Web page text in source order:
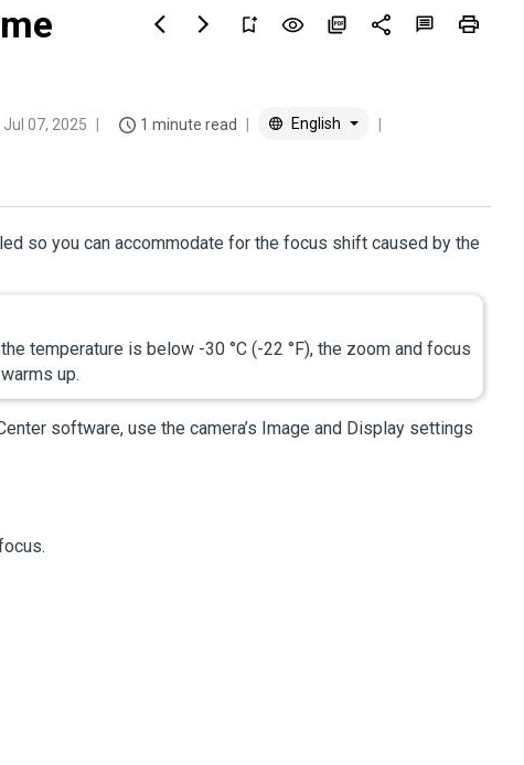
Jul 07, 2025 1 minute read English
so you can accommodate for the focus shift caused by the
temperature is below -30 °C (-22 °F), the zoom and focus
up.
software, use the camera’s Image and Display settings